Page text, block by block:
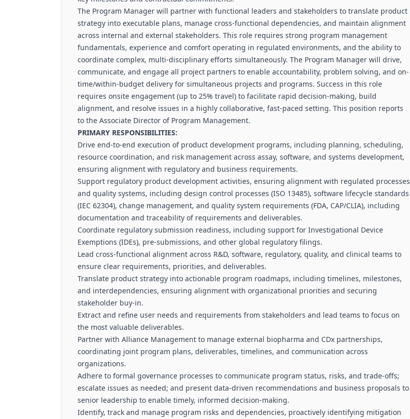
The Program Manager will partner with functional leaders and stakeholders to translate product
strategy into executable plans, manage cross-functional dependencies, and maintain alignment
across internal and external stakeholders. This role requires strong program management
fundamentals, experience and comfort operating in regulated environments, and the ability to
coordinate complex, multi-disciplinary efforts simultaneously. The Program Manager will drive,
communicate, and engage all project partners to enable accountability, problem solving, and on-
time/within-budget delivery for simultaneous projects and programs. Success in this role
requires onsite engagement (up to 25% travel) to facilitate rapid decision-making, build
alignment, and resolve issues in a highly collaborative, fast-paced setting. This position reports
to the Associate Director of Program Management.
PRIMARY RESPONSIBILITIES:
Drive end-to-end execution of product development programs, including planning, scheduling,
resource coordination, and risk management across assay, software, and systems development,
ensuring alignment with regulatory and business requirements.
Support regulatory product development activities, ensuring alignment with regulated processes
and quality systems, including design control processes (ISO 13485), software lifecycle standards
(IEC 62304), change management, and quality system requirements (FDA, CAP/CLIA), including
documentation and traceability of requirements and deliverables.
Coordinate regulatory submission readiness, including support for Investigational Device
Exemptions (IDEs), pre-submissions, and other global regulatory filings.
Lead cross-functional alignment across R&D, software, regulatory, quality, and clinical teams to
ensure clear requirements, priorities, and deliverables.
Translate product strategy into actionable program roadmaps, including timelines, milestones,
and interdependencies, ensuring alignment with organizational priorities and securing
stakeholder buy-in.
Extract and refine user needs and requirements from stakeholders and lead teams to focus on
the most valuable deliverables.
Partner with Alliance Management to manage external biopharma and CDx partnerships,
coordinating joint program plans, deliverables, timelines, and communication across
organizations.
Adhere to formal governance processes to communicate program status, risks, and trade-offs;
escalate issues as needed; and present data-driven recommendations and business proposals to
senior leadership to enable timely, informed decision-making.
Identify, track and manage program risks and dependencies, proactively identifying mitigation